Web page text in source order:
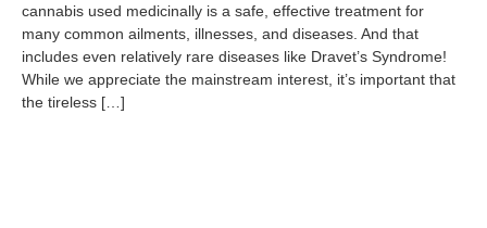
2
cannabis used medicinally is a safe, effective treatment for
many common ailments, illnesses, and diseases. And that
includes even relatively rare diseases like Dravet’s Syndrome!
While we appreciate the mainstream interest, it’s important that
the tireless […]